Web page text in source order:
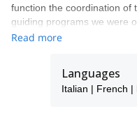
function the coordination of
guiding programs we were
From 1986, I worked in the
off-piste skiing, ski touring,
The past 22 years, I have
Read more
Languages
Italian | French |